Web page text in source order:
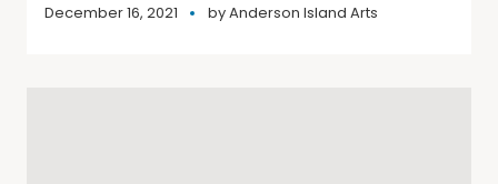
December 16, 2021 byAnderson Island Arts